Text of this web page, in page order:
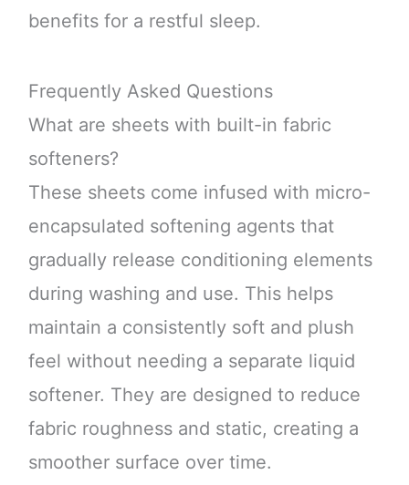
benefits for a restful sleep.
Frequently Asked Questions
What are sheets with built-in fabric
softeners?
These sheets come infused with micro-
encapsulated softening agents that
gradually release conditioning elements
during washing and use. This helps
maintain a consistently soft and plush
feel without needing a separate liquid
softener. They are designed to reduce
fabric roughness and static, creating a
smoother surface over time.